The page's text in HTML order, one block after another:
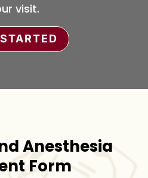
visit.
Anesthesia
Form